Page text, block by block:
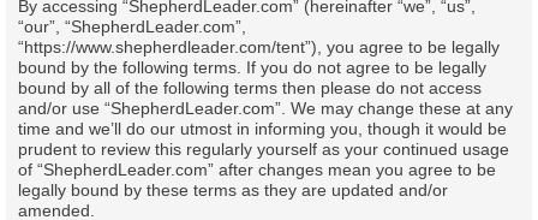
By accessing “ShepherdLeader.com” (hereinafter “we”, “us”,
“our”, “ShepherdLeader.com”,
“https://www.shepherdleader.com/tent”), you agree to be legally
bound by the following terms. If you do not agree to be legally
bound by all of the following terms then please do not access
and/or use “ShepherdLeader.com”. We may change these at any
time and we’ll do our utmost in informing you, though it would be
prudent to review this regularly yourself as your continued usage
of “ShepherdLeader.com” after changes mean you agree to be
legally bound by these terms as they are updated and/or
amended.